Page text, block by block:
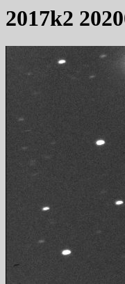
2017k2